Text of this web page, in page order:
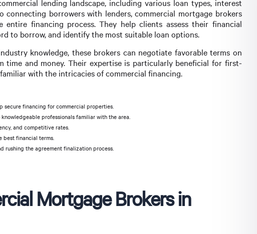
lending landscape, including various loan types, interest
connecting borrowers with lenders, commercial mortgage brokers
financing process. They help clients assess their financial
to borrow, and identify the most suitable loan options.
knowledge, these brokers can negotiate favorable terms on
time and money. Their expertise is particularly beneficial for first-
with the intricacies of commercial financing.
secure financing for commercial properties.
professionals familiar with the area.
and competitive rates.
best financial terms.
rushing the agreement finalization process.
Mortgage Brokers in